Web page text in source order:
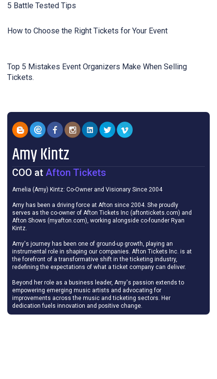
5 Battle Tested Tips
How to Choose the Right Tickets for Your Event
Top 5 Mistakes Event Organizers Make When Selling
Tickets.
Amy Kintz
COO at Afton Tickets
Amelia (Amy) Kintz: Co-Owner and Visionary Since 2004
Amy has been a driving force at Afton since 2004. She proudly
serves as the co-owner of Afton Tickets Inc (aftontickets.com) and
Afton Shows (myafton.com), working alongside co-founder Ryan
Kintz.
Amy's journey has been one of ground-up growth, playing an
instrumental role in shaping our companies. Afton Tickets Inc. is at
the forefront of a transformative shift in the ticketing industry,
redefining the expectations of what a ticket company can deliver.
Beyond her role as a business leader, Amy's passion extends to
empowering emerging music artists and advocating for
improvements across the music and ticketing sectors. Her
dedication fuels innovation and positive change.